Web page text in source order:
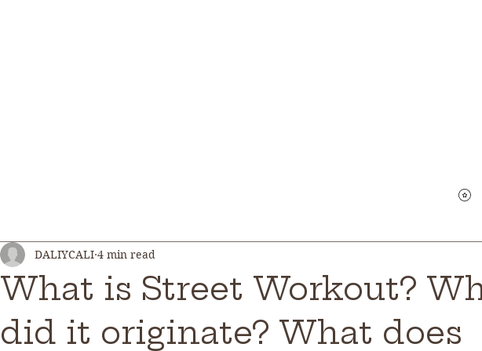
What is Street Workout?
did it originate? What does
DALIYCALI 4 min read